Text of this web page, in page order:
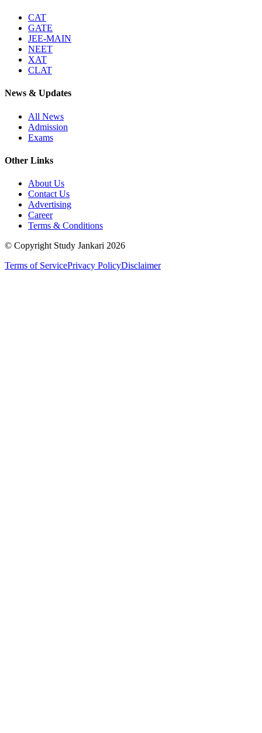
CAT
GATE
JEE-MAIN
NEET
XAT
CLAT
News & Updates
All News
Admission
Exams
Other Links
About Us
Contact Us
Advertising
Career
Terms & Conditions
© Copyright Study Jankari 2026
Terms of ServicePrivacy PolicyDisclaimer